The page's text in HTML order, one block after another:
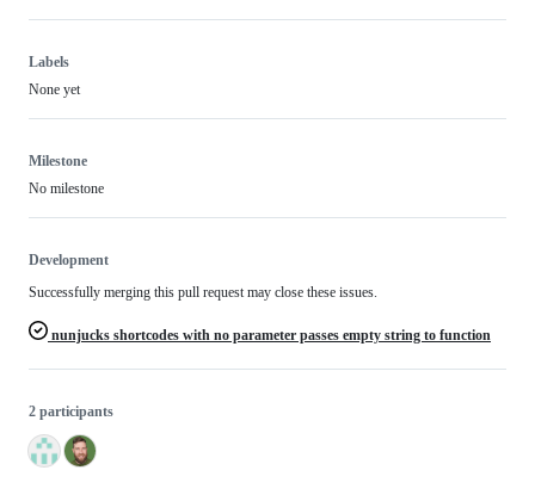
Labels
None yet
Milestone
No milestone
Development
Successfully merging this pull request may close these issues.
nunjucks shortcodes with no parameter passes empty string to function
2 participants